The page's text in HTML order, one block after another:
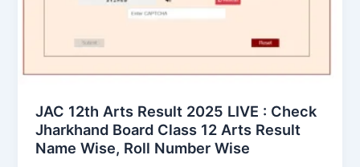
JAC 12th Arts Result 2025 LIVE : Check
Jharkhand Board Class 12 Arts Result
Name Wise, Roll Number Wise